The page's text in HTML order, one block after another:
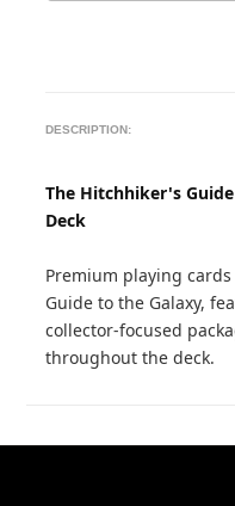
DESCRIPTION:
The Hitchhiker's
Deck
Premium playing
Guide to the Galaxy,
collector-focused
throughout the deck.